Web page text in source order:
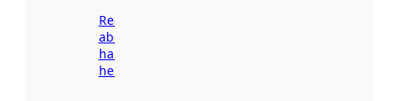
Read more
about
harvesting
here